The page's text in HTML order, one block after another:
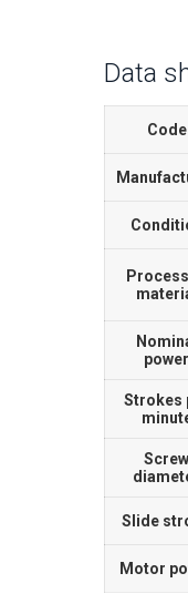
Data
Code
power
Strokes
Screw
Slide
Motor